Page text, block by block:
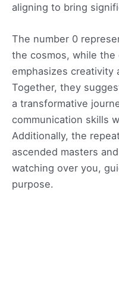
aligning to bring
The number 0
the cosmos, while
emphasizes creativity
Together, they
a transformative
communication skills
Additionally, the
ascended masters
watching over you,
purpose.